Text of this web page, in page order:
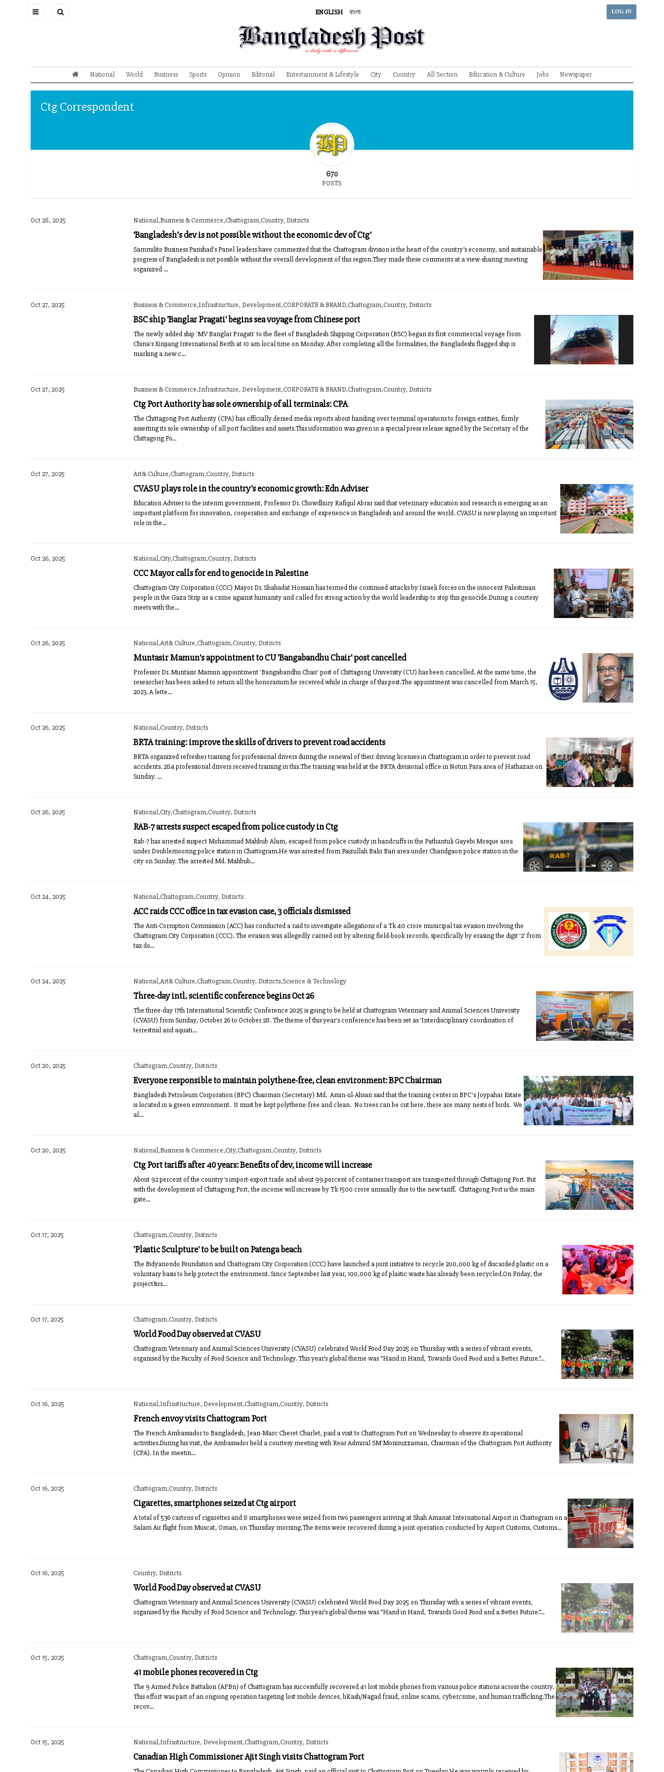
Toggle
ENGLISH বাংলা LOG IN
National World Business Sports Opinion Editorial Entertainment & Lifestyle City Country All Section Education & Culture Jobs Newspaper
Ctg Correspondent
670
POSTS
Oct 28, 2025 National,Business & Commerce,Chattogram,Country, Districts
‘Bangladesh’s dev is not possible without the economic dev of Ctg’
Sammilito Business Parishad's Panel leaders have commented that the Chattogram division is the heart of the country’s economy, and sustainable
progress of Bangladesh is not possible without the overall development of this region.They made these comments at a view-sharing meeting
organized ...
Oct 27, 2025 Business & Commerce,Infrastructure, Development,CORPORATE & BRAND,Chattogram,Country, Districts
BSC ship 'Banglar Pragati' begins sea voyage from Chinese port
The newly added ship 'MV Banglar Pragati' to the fleet of Bangladesh Shipping Corporation (BSC) began its first commercial voyage from
China's Xinjiang International Berth at 10 am local time on Monday. After completing all the formalities, the Bangladeshi flagged ship is
marking a new c...
Oct 27, 2025 Business & Commerce,Infrastructure, Development,CORPORATE & BRAND,Chattogram,Country, Districts
Ctg Port Authority has sole ownership of all terminals: CPA
The Chittagong Port Authority (CPA) has officially denied media reports about handing over terminal operations to foreign entities, firmly
asserting its sole ownership of all port facilities and assets.This information was given in a special press release signed by the Secretary of the
Chittagong Po...
Oct 27, 2025 Art& Culture,Chattogram,Country, Districts
CVASU plays role in the country's economic growth: Edn Adviser
Education Adviser to the interim government, Professor Dr. Chowdhury Rafiqul Abrar said that veterinary education and research is emerging as an
important platform for innovation, cooperation and exchange of experience in Bangladesh and around the world. CVASU is now playing an important
role in the...
Oct 26, 2025 National,City,Chattogram,Country, Districts
CCC Mayor calls for end to genocide in Palestine
Chattogram City Corporation (CCC) Mayor Dr. Shahadat Hossain has termed the continued attacks by Israeli forces on the innocent Palestinian
people in the Gaza Strip as a crime against humanity and called for strong action by the world leadership to stop this genocide.During a courtesy
meets with the...
Oct 26, 2025 National,Art& Culture,Chattogram,Country, Districts
Muntasir Mamun's appointment to CU 'Bangabandhu Chair' post cancelled
Professor Dr. Muntasir Mamun appointment 'Bangabandhu Chair' post of Chittagong University (CU) has been cancelled. At the same time, the
researcher has been asked to return all the honorarium he received while in charge of this post.The appointment was cancelled from March 15,
2023. A lette...
Oct 26, 2025 National,Country, Districts
BRTA training: improve the skills of drivers to prevent road accidents
BRTA organized refresher training for professional drivers during the renewal of their driving licenses in Chattogram in order to prevent road
accidents. 284 professional drivers received training in this.The training was held at the BRTA divisional office in Notun Para area of Hathazari on
Sunday. ...
Oct 26, 2025 National,City,Chattogram,Country, Districts
RAB-7 arrests suspect escaped from police custody in Ctg
Rab-7 has arrested suspect Mohammad Mahbub Alam, escaped from police custody in handcuffs in the Pathantuli Gayebi Mosque area
under Doublemooring police station in Chattogram.He was arrested from Faizullah Balir Bari area under Chandgaon police station in the
city on Sunday. The arrested Md. Mahbub...
Oct 24, 2025 National,Chattogram,Country, Districts
ACC raids CCC office in tax evasion case, 3 officials dismissed
The Anti-Corruption Commission (ACC) has conducted a raid to investigate allegations of a Tk 40 crore municipal tax evasion involving the
Chattogram City Corporation (CCC). The evasion was allegedly carried out by altering field-book records, specifically by erasing the digit '2' from
tax do...
Oct 24, 2025 National,Art& Culture,Chattogram,Country, Districts,Science & Technology
Three-day intl. scientific conference begins Oct 26
The three-day 17th International Scientific Conference 2025 is going to be held at Chattogram Veterinary and Animal Sciences University
(CVASU) from Sunday, October 26 to October 28. The theme of this year's conference has been set as 'Interdisciplinary coordination of
terrestrial and aquati...
Oct 20, 2025 Chattogram,Country, Districts
Everyone responsible to maintain polythene-free, clean environment: BPC Chairman
Bangladesh Petroleum Corporation (BPC) Chairman (Secretary) Md. Amin-ul-Ahsan said that the training center in BPC's Joypahar Estate
is located in a green environment. It must be kept polythene-free and clean. No trees can be cut here, there are many nests of birds. We
al...
Oct 20, 2025 National,Business & Commerce,City,Chattogram,Country, Districts
Ctg Port tariffs after 40 years: Benefits of dev, income will increase
About 92 percent of the country's import-export trade and about 99 percent of container transport are transported through Chittagong Port. But
with the development of Chittagong Port, the income will increase by Tk 1500 crore annually due to the new tariff. Chittagong Port is the main
gate...
Oct 17, 2025 Chattogram,Country, Districts
'Plastic Sculpture' to be built on Patenga beach
The Bidyanondo Foundation and Chattogram City Corporation (CCC) have launched a joint initiative to recycle 200,000 kg of discarded plastic on a
voluntary basis to help protect the environment. Since September last year, 100,000 kg of plastic waste has already been recycled.On Friday, the
project&rs...
Oct 17, 2025 Chattogram,Country, Districts
World Food Day observed at CVASU
Chattogram Veterinary and Animal Sciences University (CVASU) celebrated World Food Day 2025 on Thursday with a series of vibrant events,
organised by the Faculty of Food Science and Technology. This year’s global theme was “Hand in Hand, Towards Good Food and a Better Future.”...
Oct 16, 2025 National,Infrastructure, Development,Chattogram,Country, Districts
French envoy visits Chattogram Port
The French Ambassador to Bangladesh, Jean-Marc Cheret Charlet, paid a visit to Chattogram Port on Wednesday to observe its operational
activities.During his visit, the Ambassador held a courtesy meeting with Rear Admiral SM Moniruzzaman, Chairman of the Chattogram Port Authority
(CPA). In the meetin...
Oct 16, 2025 Chattogram,Country, Districts
Cigarettes, smartphones seized at Ctg airport
A total of 536 cartons of cigarettes and 8 smartphones were seized from two passengers arriving at Shah Amanat International Airport in Chattogram on a
Salam Air flight from Muscat, Oman, on Thursday morning.The items were recovered during a joint operation conducted by Airport Customs, Customs...
Oct 16, 2025 Country, Districts
World Food Day observed at CVASU
Chattogram Veterinary and Animal Sciences University (CVASU) celebrated World Food Day 2025 on Thursday with a series of vibrant events,
organised by the Faculty of Food Science and Technology. This year’s global theme was “Hand in Hand, Towards Good Food and a Better Future.”...
Oct 15, 2025 Chattogram,Country, Districts
41 mobile phones recovered in Ctg
The 9 Armed Police Battalion (APBn) of Chattogram has successfully recovered 41 lost mobile phones from various police stations across the country.
This effort was part of an ongoing operation targeting lost mobile devices, bKash/Nagad fraud, online scams, cybercrime, and human trafficking.The
recov...
Oct 15, 2025 National,Infrastructure, Development,Chattogram,Country, Districts
Canadian High Commissioner Ajit Singh visits Chattogram Port